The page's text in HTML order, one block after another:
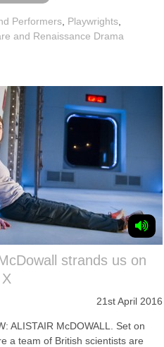
Performers Playwrights
and Renaissance Drama
strands us on
21st April 2016
ALISTAIR McDOWALL. Set on
a team of British scientists are